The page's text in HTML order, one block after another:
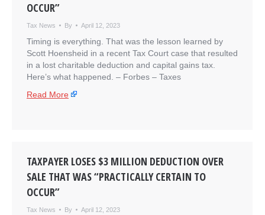
OCCUR”
Tax News By April 12, 2023
Timing is everything. That was the lesson learned by
Scott Hoensheid in a recent Tax Court case that resulted
in a lost charitable deduction and capital gains tax.
Here’s what happened. – ​Forbes – Taxes
Read More
TAXPAYER LOSES $3 MILLION DEDUCTION OVER
SALE THAT WAS “PRACTICALLY CERTAIN TO
OCCUR”
Tax News By April 12, 2023